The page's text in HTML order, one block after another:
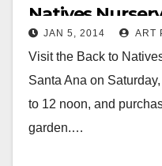
Natives
on Jan. 11
JAN 5, 2014 ART
Visit the Back to
Santa Ana on
to 12 noon, and
garden.…